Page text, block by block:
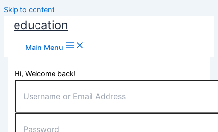
Skip to content
education
Main Menu
Hi, Welcome back!